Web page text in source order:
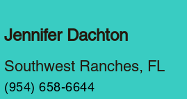
Jennifer Dachton
Southwest Ranches, FL
(954) 658-6644